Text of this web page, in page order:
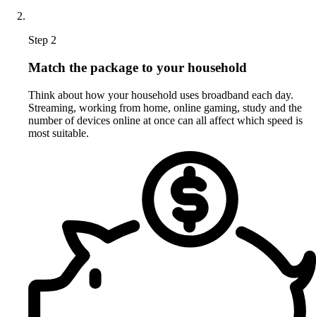
Step 2
Match the package to your household
Think about how your household uses broadband each day.
Streaming, working from home, online gaming, study and the
number of devices online at once can all affect which speed is
most suitable.